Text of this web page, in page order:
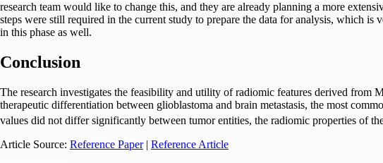
research team would like to change this, and they are already planning a more
steps were still required in the current study to prepare the data for analysis, which
in this phase as well.
Conclusion
The research investigates the feasibility and utility of radiomic features derived
therapeutic differentiation between glioblastoma and brain metastasis, the most
values did not differ significantly between tumor entities, the radiomic properties of
Article Source: Reference Paper| Reference Article